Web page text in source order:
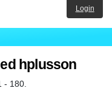
Login
hplusson
- 180.